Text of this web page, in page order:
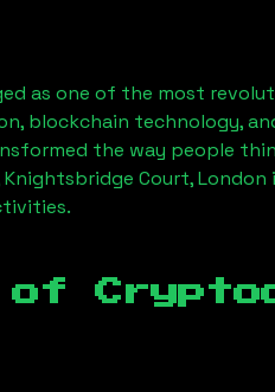
as one of the most
blockchain technology,
the way people
Knightsbridge Court, London
of